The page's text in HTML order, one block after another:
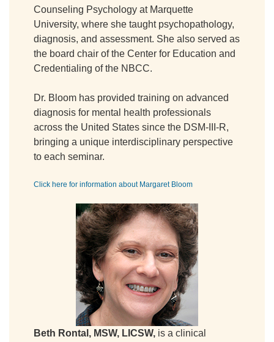
Counseling Psychology at Marquette
University, where she taught psychopathology,
diagnosis, and assessment. She also served as
the board chair of the Center for Education and
Credentialing of the NBCC.
Dr. Bloom has provided training on advanced
diagnosis for mental health professionals
across the United States since the DSM-III-R,
bringing a unique interdisciplinary perspective
to each seminar.
Click here for information about Margaret Bloom
Beth Rontal, MSW, LICSW, is a clinical